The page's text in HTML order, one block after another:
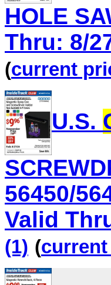
HOLE
Thru: 8/
(current
U.S.
56450/
Valid
(1) (